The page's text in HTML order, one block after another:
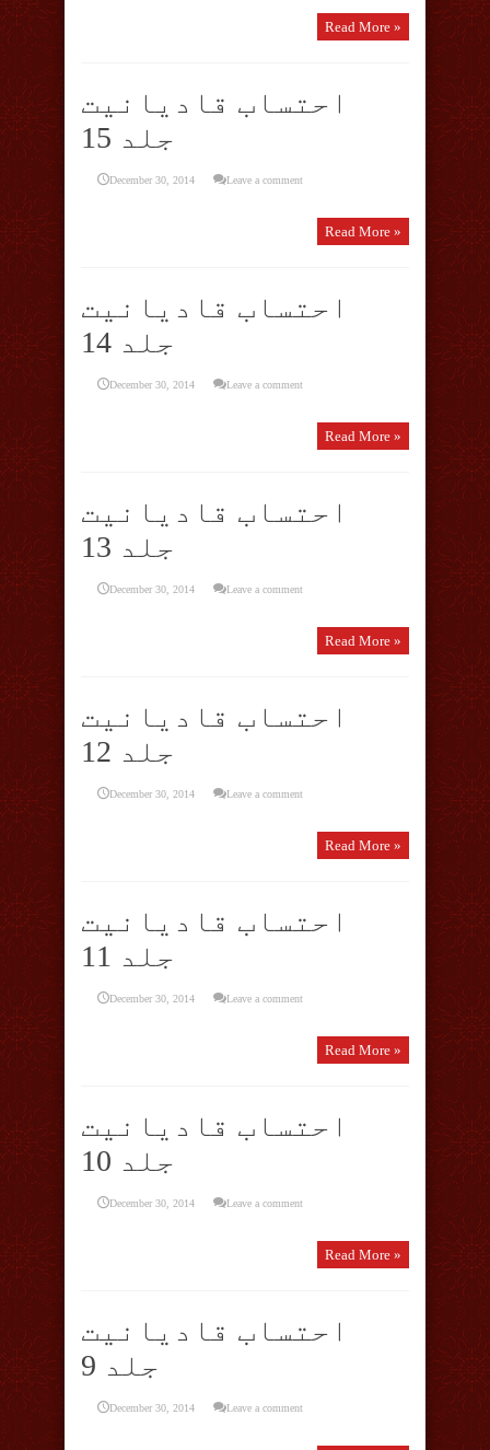
Read More »
احتساب قادیانیت
جلد 15
December 30, 2014 Leave a comment
Read More »
احتساب قادیانیت
جلد 14
December 30, 2014 Leave a comment
Read More »
احتساب قادیانیت
جلد 13
December 30, 2014 Leave a comment
Read More »
احتساب قادیانیت
جلد 12
December 30, 2014 Leave a comment
Read More »
احتساب قادیانیت
جلد 11
December 30, 2014 Leave a comment
Read More »
احتساب قادیانیت
جلد 10
December 30, 2014 Leave a comment
Read More »
احتساب قادیانیت
جلد 9
December 30, 2014 Leave a comment